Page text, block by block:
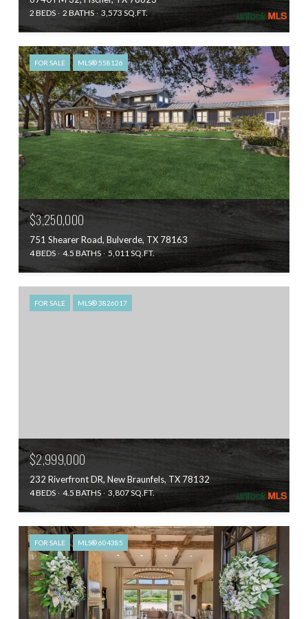
2 BEDS 2 BATHS 3,573 SQ.FT.
FOR SALE MLS® 558126
$3,250,000
751 Shearer Road, Bulverde, TX 78163
4 BEDS 4.5 BATHS 5,011 SQ.FT.
FOR SALE MLS® 3826017
$2,999,000
232 Riverfront DR, New Braunfels, TX 78132
4 BEDS 4.5 BATHS 3,807 SQ.FT.
FOR SALE MLS® 604385